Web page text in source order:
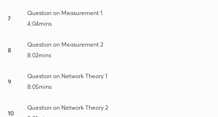
7
Question on Measurement 1
4:04mins
8
Question on Measurement 2
8:02mins
9
Question on Network Theory 1
8:05mins
10
Question on Network Theory 2